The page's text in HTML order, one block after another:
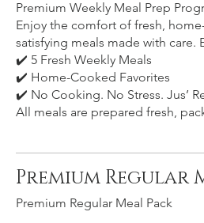
Premium Weekly Meal Prep
Enjoy the comfort of fresh,
satisfying meals made with care.
✔️ 5 Fresh Weekly Meals
✔️ Home-Cooked Favorites
✔️ No Cooking. No Stress. Jus’
All meals are prepared fresh,
Premium Regular
Premium Regular Meal Pack